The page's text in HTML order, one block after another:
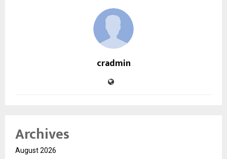
cradmin
Archives
August 2026